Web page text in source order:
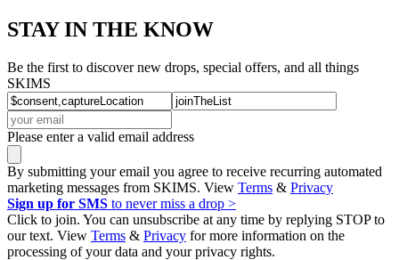
STAY IN THE KNOW
Be the first to discover new drops, special offers, and all things
SKIMS
Please enter a valid email address
By submitting your email you agree to receive recurring automated
marketing messages from SKIMS. View Terms & Privacy
Sign up for SMS to never miss a drop >
Click to join. You can unsubscribe at any time by replying STOP to
our text. View Terms & Privacy for more information on the
processing of your data and your privacy rights.